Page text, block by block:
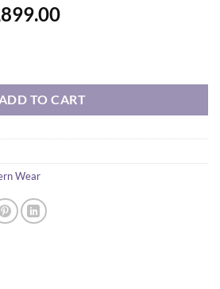
Price
₹1,899.00
TO CART
Wear